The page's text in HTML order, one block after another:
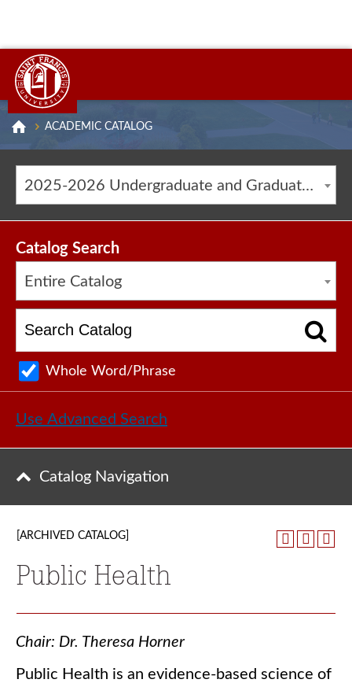
ACADEMIC CATALOG
2025-2026 Undergraduate and Graduate Catalog [ARCHIVED CATALOG]
Catalog Search
Entire Catalog
Whole Word/Phrase
Use Advanced Search
Catalog Navigation
[ARCHIVED CATALOG]
Public Health
Chair: Dr. Theresa Horner
Public Health is an evidence-based science of